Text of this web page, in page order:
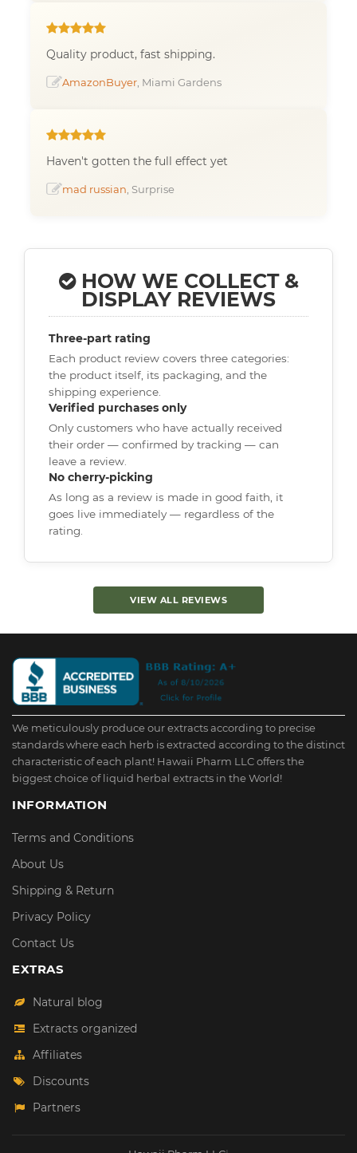
Quality product, fast shipping.
AmazonBuyer , Miami Gardens
Haven't gotten the full effect yet
mad russian , Surprise
HOW WE COLLECT &
DISPLAY REVIEWS
Three-part rating
Each product review covers three categories:
the product itself, its packaging, and the
shipping experience.
Verified purchases only
Only customers who have actually received
their order — confirmed by tracking — can
leave a review.
No cherry-picking
As long as a review is made in good faith, it
goes live immediately — regardless of the
rating.
VIEW ALL REVIEWS
We meticulously produce our extracts according to precise
standards where each herb is extracted according to the distinct
characteristic of each plant! Hawaii Pharm LLC offers the
biggest choice of liquid herbal extracts in the World!
INFORMATION
Terms and Conditions
About Us
Shipping & Return
Privacy Policy
Contact Us
EXTRAS
Natural blog
Extracts organized
Affiliates
Discounts
Partners